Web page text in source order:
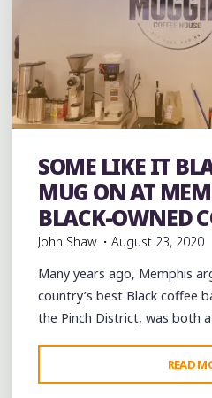
Bakeries Black History Coffee
houses
music musicians
SOME LIKE IT
MUG ON AT
BLACK-OWNED
John Shaw
August 23, 2020
Many years ago, Memphis
country’s best Black coffee
the Pinch District, was both
READ